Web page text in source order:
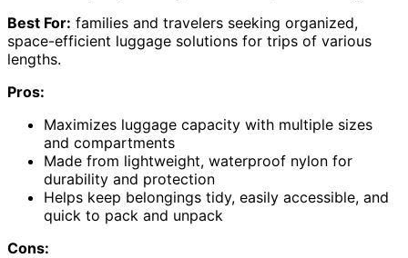
Best For: families and travelers seeking organized,
space-efficient luggage solutions for trips of various
lengths.
Pros:
Maximizes luggage capacity with multiple sizes
and compartments
Made from lightweight, waterproof nylon for
durability and protection
Helps keep belongings tidy, easily accessible, and
quick to pack and unpack
Cons: